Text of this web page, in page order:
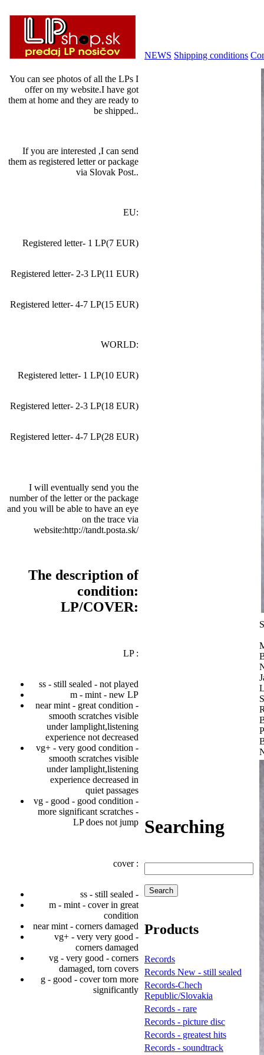
You can see photos of all the LPs I
offer on my website.I have got
them at home and they are ready to
be shipped..
If you are interested ,I can send
them as registered letter or package
via Slovak Post..
EU:
Registered letter- 1 LP(7 EUR)
Registered letter- 2-3 LP(11 EUR)
Registered letter- 4-7 LP(15 EUR)
WORLD:
Registered letter- 1 LP(10 EUR)
Registered letter- 2-3 LP(18 EUR)
Registered letter- 4-7 LP(28 EUR)
I will eventually send you the
number of the letter or the package
and you will be able to have an eye
on the trace via
website:http://tandt.posta.sk/
The description of
condition:
LP/COVER:
LP :
ss - still sealed - not played
m - mint - new LP
near mint - great condition -
smooth scratches visible
under lamplight,listening
experience not decreased
vg+ - very good condition -
smooth scratches visible
under lamplight,listening
experience decreased in
quiet passages
vg - good - good condition -
more significant scratches -
LP does not jump
cover :
ss - still sealed -
m - mint - cover in great
condition
near mint - corners damaged
vg+ - very very good -
corners damaged
vg - very good - corners
damaged, torn covers
g - good - cover torn more
significantly
NEWS Shipping conditions
Searching
Products
Records
Records New - still sealed
Records-Chech
Republic/Slovakia
Records - rare
Records - picture disc
Records - greatest hits
Records - soundtrack